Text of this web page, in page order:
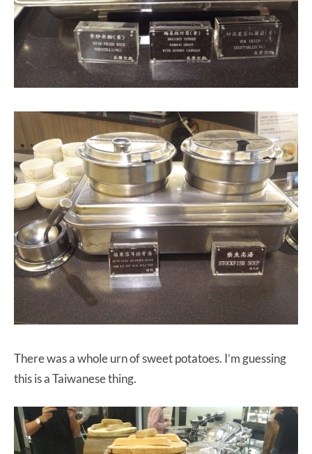
There was a whole urn of sweet potatoes. I’m guessing
this is a Taiwanese thing.